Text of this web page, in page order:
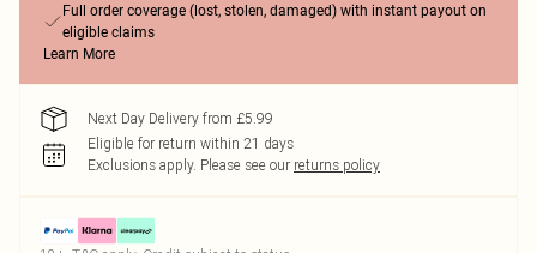
Full order coverage (lost, stolen, damaged) with instant payout on
eligible claims
Learn More
Next Day Delivery from £5.99
Eligible for return within 21 days
Exclusions apply. Please see our returns policy